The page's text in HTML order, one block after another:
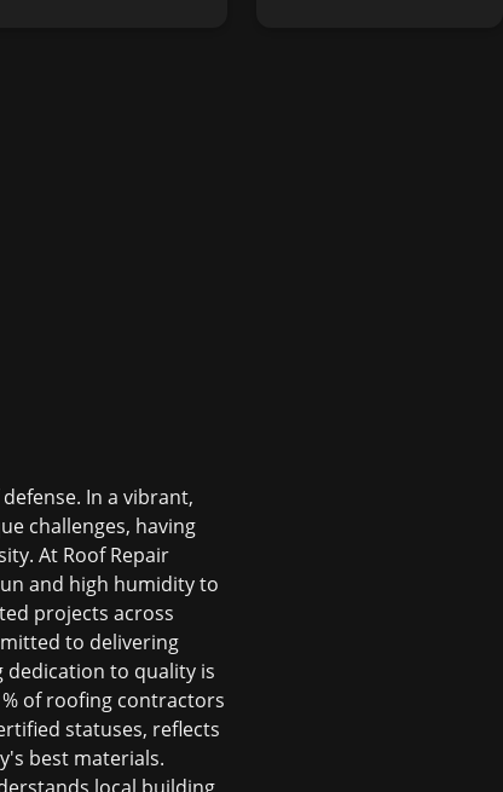
In a vibrant,
challenges, having
At Roof Repair
and high humidity to
projects across
to delivering
to quality is
of roofing contractors
statuses, reflects
best materials.